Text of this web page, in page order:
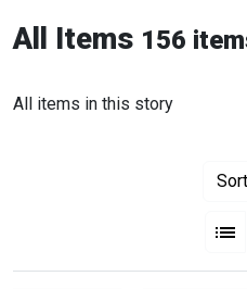
All Items 156
All items in this story
Sort